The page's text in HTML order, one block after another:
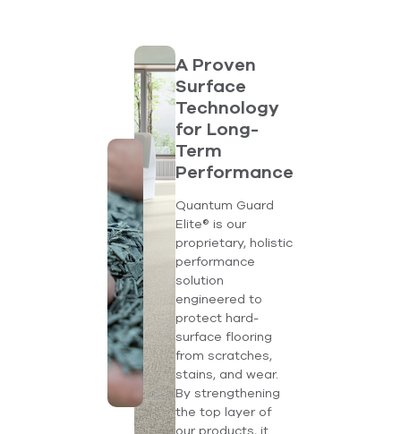
A Proven
Surface
Technology
for Long-
Term
Performance
Quantum Guard
Elite® is our
proprietary, holistic
performance
solution
engineered to
protect hard-
surface flooring
from scratches,
stains, and wear.
By strengthening
the top layer of